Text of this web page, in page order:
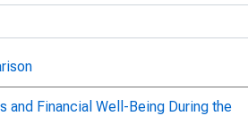
and Financial Well-Being During the